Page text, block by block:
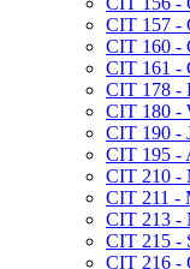
CIT 157 -​
CIT 160 -​
CIT 161 -​
CIT 178 -​
CIT 180 -​
CIT 190 -​
CIT 195 -​
CIT 210 -​
CIT 211 -​
CIT 213 -​
CIT 215 -​
CIT 216 -​